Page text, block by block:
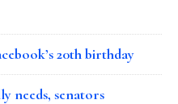
20th birthday
needs, senators